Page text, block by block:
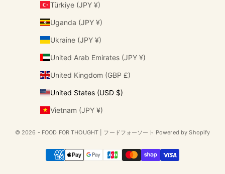
Türkiye (JPY ¥)
Uganda (JPY ¥)
Ukraine (JPY ¥)
United Arab Emirates (JPY ¥)
United Kingdom (GBP £)
United States (USD $)
Vietnam (JPY ¥)
© 2026 - FOOD FOR THOUGHT | フードフォーソート Powered by Shopify